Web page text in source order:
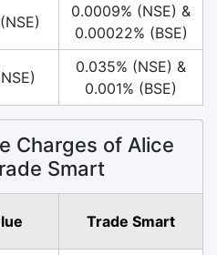
0.0009% (NSE) &
0.00022% (BSE)
0.035% (NSE) &
0.001% (BSE)
Charges of Alice
Smart
Trade Smart